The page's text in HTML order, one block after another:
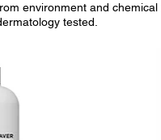
environment and
tested.